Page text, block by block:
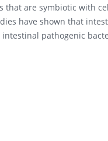
are symbiotic with
have shown that
pathogenic